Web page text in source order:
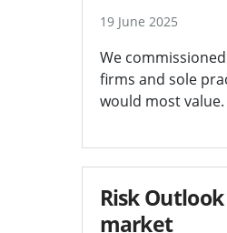
19 June 2025
We
firms and sole
would most value.
Risk
market